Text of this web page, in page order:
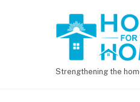
Strengthening the